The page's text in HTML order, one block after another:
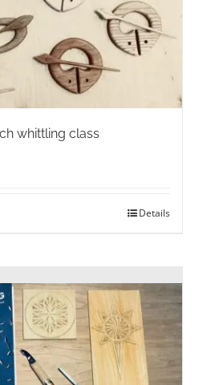
whittling class
Details